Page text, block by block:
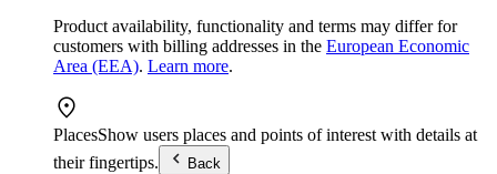
Product availability, functionality and terms may differ for
customers with billing addresses in the European Economic
Area (EEA). Learn more.
PlacesShow users places and points of interest with details at
their fingertips.
Back